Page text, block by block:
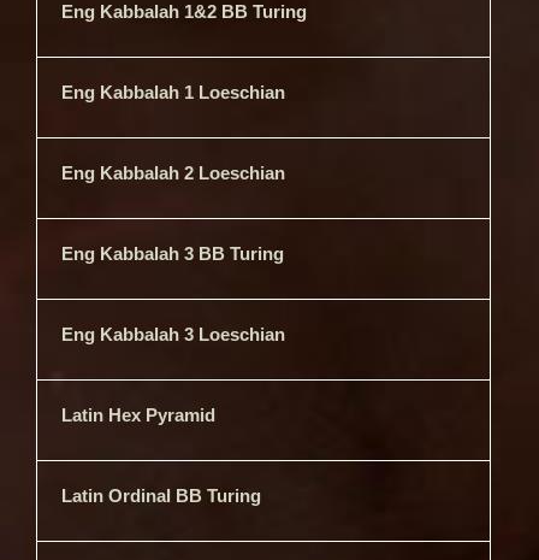
Eng Kabbalah 1&2 BB Turing
Eng Kabbalah 1 Loeschian
Eng Kabbalah 2 Loeschian
Eng Kabbalah 3 BB Turing
Eng Kabbalah 3 Loeschian
Latin Hex Pyramid
Latin Ordinal BB Turing